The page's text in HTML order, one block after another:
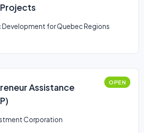
for Quebec Regions
Assistance
OPEN
Corporation